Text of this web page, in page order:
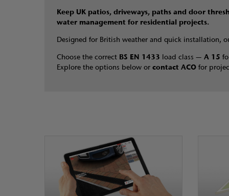
Keep UK patios, driveways, paths and door
water management for residential projects.
Designed for British weather and quick installation,
Choose the correct BS EN 1433 load class — A 15
Explore the options below or contact ACO for